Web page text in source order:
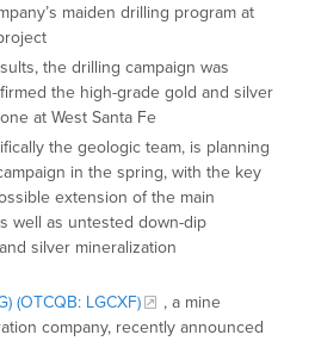
maiden drilling program at
the drilling campaign was
the high-grade gold and silver
at West Santa Fe
the geologic team, is planning
in the spring, with the key
extension of the main
well as untested down-dip
silver mineralization
(OTCQB: LGCXF)
, a mine
company, recently announced